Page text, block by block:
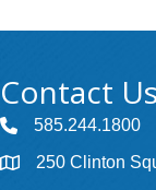
Contact Us
585.244.1800
250 Clinton